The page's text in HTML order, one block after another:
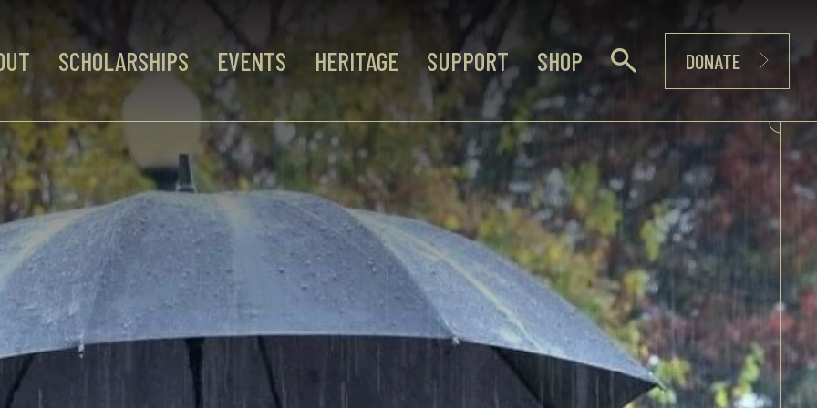
SCHOLARSHIPS EVENTS HERITAGE SUPPORT SHOP DONATE